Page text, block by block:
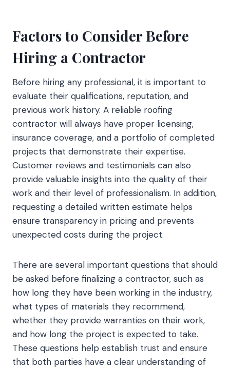
Factors to Consider Before
Hiring a Contractor
Before hiring any professional, it is important to
evaluate their qualifications, reputation, and
previous work history. A reliable roofing
contractor will always have proper licensing,
insurance coverage, and a portfolio of completed
projects that demonstrate their expertise.
Customer reviews and testimonials can also
provide valuable insights into the quality of their
work and their level of professionalism. In addition,
requesting a detailed written estimate helps
ensure transparency in pricing and prevents
unexpected costs during the project.
There are several important questions that should
be asked before finalizing a contractor, such as
how long they have been working in the industry,
what types of materials they recommend,
whether they provide warranties on their work,
and how long the project is expected to take.
These questions help establish trust and ensure
that both parties have a clear understanding of